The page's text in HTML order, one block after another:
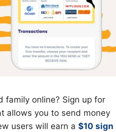
family online? Sign up for
allows you to send money
users will earn a $10 sign